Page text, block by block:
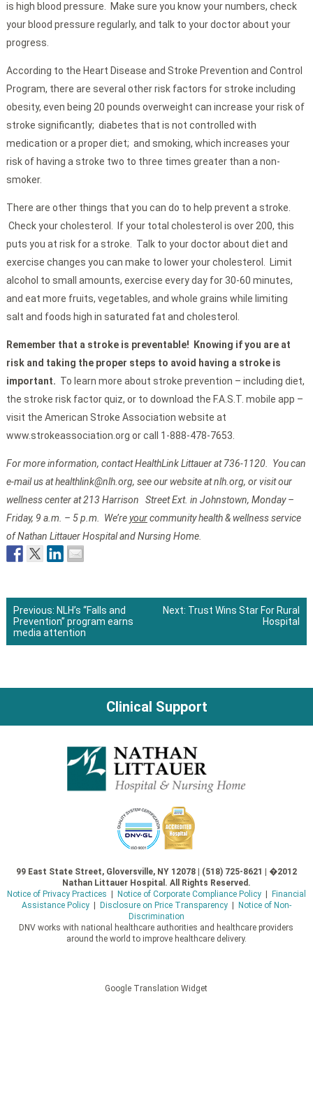
is high blood pressure. Make sure you know your numbers, check
your blood pressure regularly, and talk to your doctor about your
progress.
According to the Heart Disease and Stroke Prevention and Control
Program, there are several other risk factors for stroke including
obesity, even being 20 pounds overweight can increase your risk of
stroke significantly; diabetes that is not controlled with
medication or a proper diet; and smoking, which increases your
risk of having a stroke two to three times greater than a non-
smoker.
There are other things that you can do to help prevent a stroke.
Check your cholesterol. If your total cholesterol is over 200, this
puts you at risk for a stroke. Talk to your doctor about diet and
exercise changes you can make to lower your cholesterol. Limit
alcohol to small amounts, exercise every day for 30-60 minutes,
and eat more fruits, vegetables, and whole grains while limiting
salt and foods high in saturated fat and cholesterol.
Remember that a stroke is preventable! Knowing if you are at
risk and taking the proper steps to avoid having a stroke is
important. To learn more about stroke prevention – including diet,
the stroke risk factor quiz, or to download the F.A.S.T. mobile app –
visit the American Stroke Association website at
www.strokeassociation.org or call 1-888-478-7653.
For more information, contact HealthLink Littauer at 736-1120. You can
e-mail us at healthlink@nlh.org, see our website at nlh.org, or visit our
wellness center at 213 Harrison Street Ext. in Johnstown, Monday –
Friday, 9 a.m. – 5 p.m. We’reyourcommunity health & wellness service
of Nathan Littauer Hospital and Nursing Home.
Post
Previous: NLH’s “Falls and
Prevention” program earns
media attention
Next: Trust Wins Star For Rural
Hospital
Clinical Support
99 East State Street, Gloversville, NY 12078 | (518) 725-8621 | �2012
Nathan Littauer Hospital. All Rights Reserved.
Notice of Privacy Practices
Notice of Corporate Compliance Policy|
Financial
Assistance Policy| Disclosure on Price Transparency|
Notice of Non-
Discrimination
DNV works with national healthcare authorities and healthcare providers
around the world to improve healthcare delivery.
Google Translation Widget